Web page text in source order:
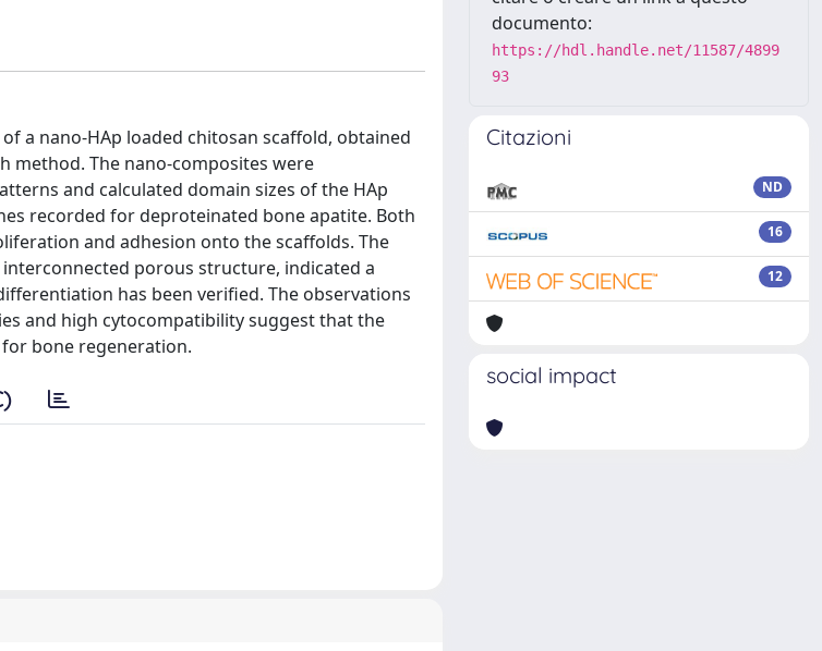
a nano-HAp loaded chitosan scaffold, obtained
method. The nano-composites were
and calculated domain sizes of the HAp
recorded for deproteinated bone apatite. Both
and adhesion onto the scaffolds. The
porous structure, indicated a
has been verified. The observations
and high cytocompatibility suggest that the
bone regeneration.
documento:
https://hdl.handle.net/11587/4899
93
Citazioni
ND
16
12
social impact